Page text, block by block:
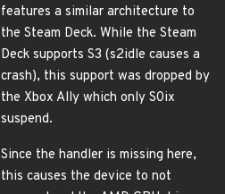
features a similar architecture to
the Steam Deck. While the Steam
Deck supports S3 (s2idle causes a
crash), this support was dropped by
the Xbox Ally which only S0ix
suspend.
Since the handler is missing here,
this causes the device to not